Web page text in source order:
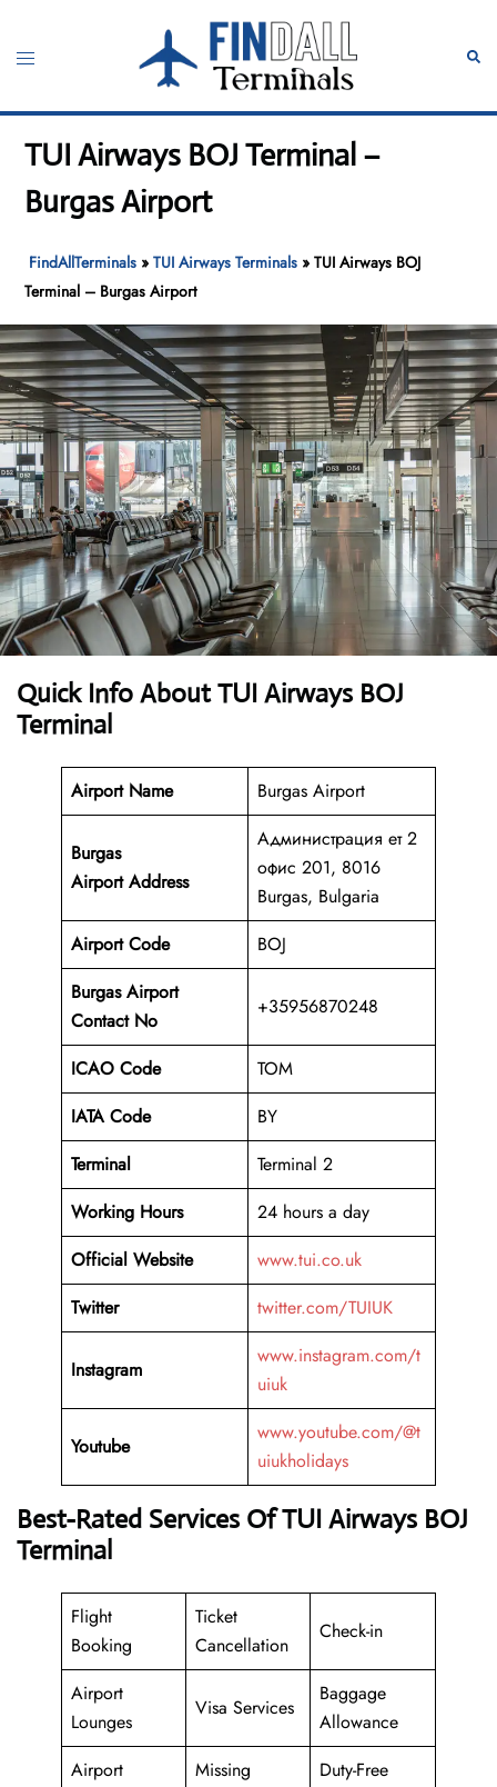
content
Toggle
TUI Airways BOJ Terminal –
Burgas Airport
FindAllTerminals »TUI Airways Terminals »TUI Airways BOJ
Terminal – Burgas Airport
Quick Info About TUI Airways BOJ
Terminal
Airport Name Burgas Airport
Burgas
Airport Address
Администрация ет 2
офис 201, 8016
Burgas, Bulgaria
Airport Code
BOJ
Burgas Airport
Contact No
+35956870248
ICAO Code
TOM
IATA Code
BY
Terminal
Terminal 2
Working Hours
24 hours a day
Official Website
www.tui.co.uk
Twitter
twitter.com/TUIUK
Instagram
www.instagram.com/t
uiuk
Youtube
www.youtube.com/@t
uiukholidays
Best-Rated Services Of TUI Airways BOJ
Terminal
Flight
Booking
Ticket
Cancellation
Check-in
Airport
Lounges
Visa Services
Baggage
Allowance
Airport
Missing
Duty-Free